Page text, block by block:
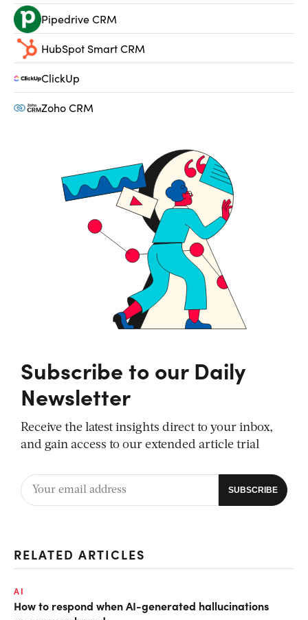
Pipedrive CRM
HubSpot Smart CRM
ClickUp
Zoho CRM
Subscribe to our Daily
Newsletter
Receive the latest insights direct to your inbox,
and gain access to our extended article trial
RELATED ARTICLES
AI
How to respond when AI-generated hallucinations